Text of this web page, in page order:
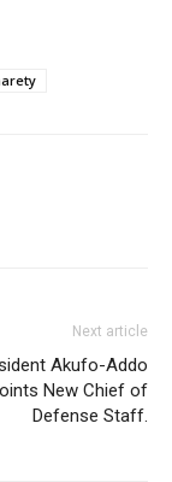
Next article
Akufo-Addo
New Chief of
Defense Staff.